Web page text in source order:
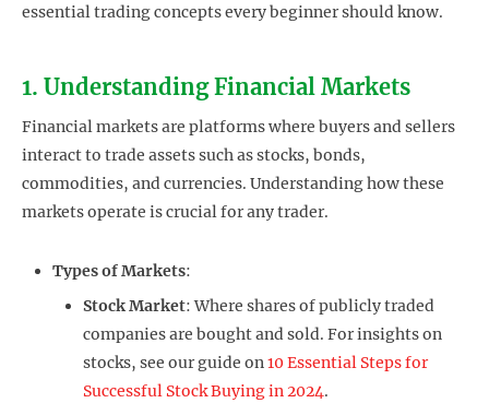
essential trading concepts every beginner should know.
1. Understanding Financial Markets
Financial markets are platforms where buyers and sellers
interact to trade assets such as stocks, bonds,
commodities, and currencies. Understanding how these
markets operate is crucial for any trader.
Types of Markets:
Stock Market: Where shares of publicly traded
companies are bought and sold. For insights on
stocks, see our guide on10 Essential Steps for
Successful Stock Buying in 2024.